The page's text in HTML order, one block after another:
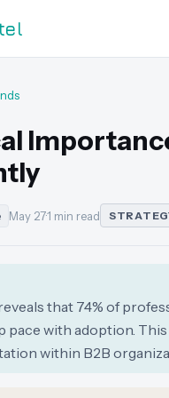
May 27·1 min read
that 74% of
pace with adoption.
within B2B